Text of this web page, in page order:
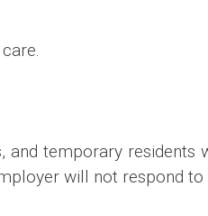
temporary
will not respond